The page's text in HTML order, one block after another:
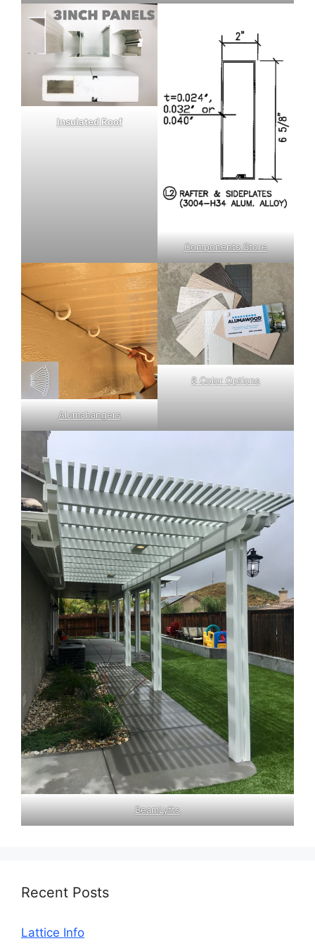
Insulated Roof
Components Store
Alumahangers
8 Color Options
BeamLyfts
Recent Posts
Lattice Info